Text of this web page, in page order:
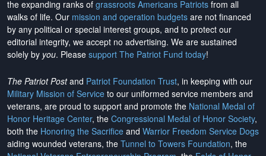
the expanding ranks of grassroots Americans Patriots from all
walks of life. Our mission and operation budgets are not financed
by any political or special interest groups, and to protect our
editorial integrity, we accept no advertising. We are sustained
solely by you. Please support The Patriot Fund today!
The Patriot Postand Patriot Foundation Trust, in keeping with our
Military Mission of Service to our uniformed service members and
veterans, are proud to support and promote the National Medal of
Honor Heritage Center, the Congressional Medal of Honor Society,
both the Honoring the Sacrifice and Warrior Freedom Service Dogs
aiding wounded veterans, the Tunnel to Towers Foundation, the